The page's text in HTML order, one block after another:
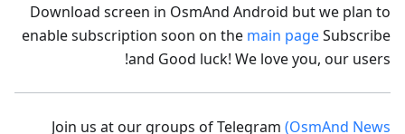
Download screen in OsmAnd Android but we plan to
enable subscription soon on the main pageSubscribe
and Good luck! We love you, our users!
Join us at our groups of Telegram (OsmAnd News